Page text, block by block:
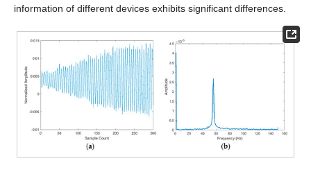
information of different devices exhibits significant differences.